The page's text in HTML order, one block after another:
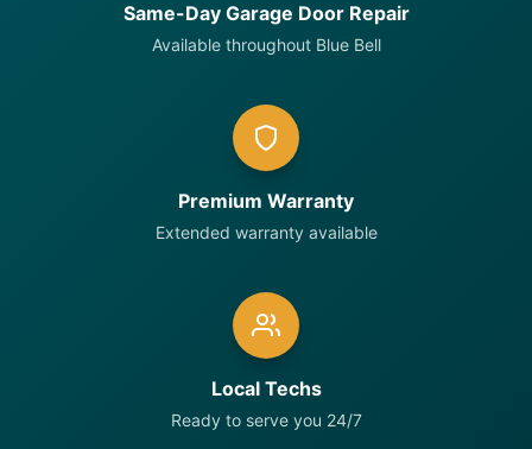
Same-Day Garage Door Repair
Available throughout Blue Bell
Premium Warranty
Extended warranty available
Local Techs
Ready to serve you 24/7